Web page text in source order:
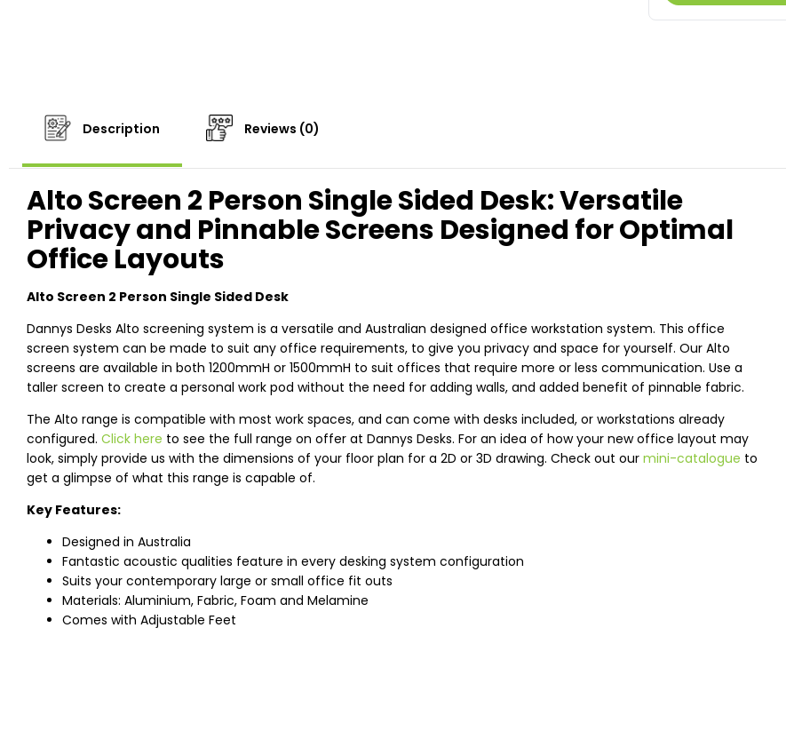
Description Reviews (0)
Alto Screen 2 Person Single Sided Desk: Versatile
Privacy and Pinnable Screens Designed for Optimal
Office Layouts
Alto Screen 2 Person Single Sided Desk
Dannys Desks Alto screening system is a versatile and Australian designed office workstation system. This office
screen system can be made to suit any office requirements, to give you privacy and space for yourself. Our Alto
screens are available in both 1200mmH or 1500mmH to suit offices that require more or less communication. Use a
taller screen to create a personal work pod without the need for adding walls, and added benefit of pinnable fabric.
The Alto range is compatible with most work spaces, and can come with desks included, or workstations already
configured. Click here to see the full range on offer at Dannys Desks. For an idea of how your new office layout may
look, simply provide us with the dimensions of your floor plan for a 2D or 3D drawing. Check out our mini-catalogue to
get a glimpse of what this range is capable of.
Key Features:
Designed in Australia
Fantastic acoustic qualities feature in every desking system configuration
Suits your contemporary large or small office fit outs
Materials: Aluminium, Fabric, Foam and Melamine
Comes with Adjustable Feet